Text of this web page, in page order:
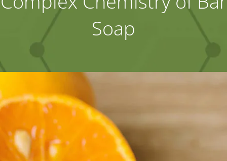
Client Login
Website Registration
Soap